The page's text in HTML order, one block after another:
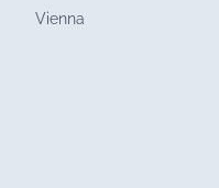
Vienna